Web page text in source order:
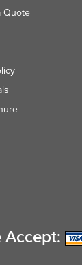
Quote
Accept: